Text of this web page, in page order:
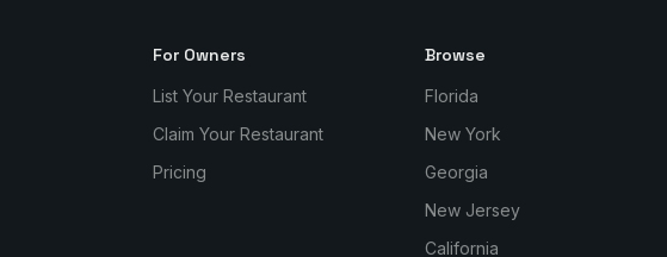
For Owners
List Your Restaurant
Claim Your Restaurant
Pricing
Browse
Florida
New York
Georgia
New Jersey
California